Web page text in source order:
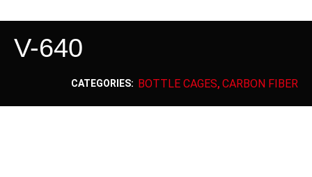
V-640
CATEGORIES: BOTTLE CAGES, CARBON FIBER